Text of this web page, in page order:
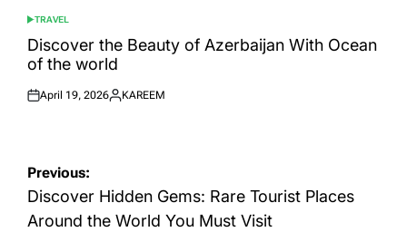
POSTED
IN
TRAVEL
Discover the Beauty of Azerbaijan With Ocean
of the world
Posted
April 19, 2026
Posted
KAREEM
Post
navigation
Previous:
Discover Hidden Gems: Rare Tourist Places
Around the World You Must Visit